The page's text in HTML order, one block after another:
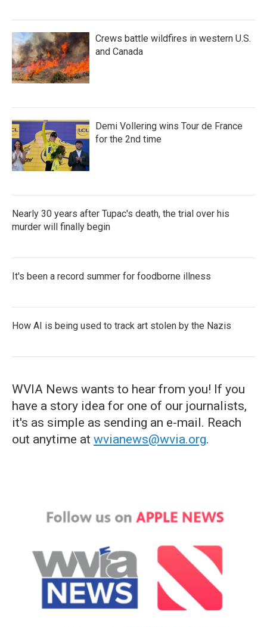
Crews battle wildfires in western U.S.
and Canada
Demi Vollering wins Tour de France
for the 2nd time
Nearly 30 years after Tupac's death, the trial over his
murder will finally begin
It's been a record summer for foodborne illness
How AI is being used to track art stolen by the Nazis
WVIA News wants to hear from you! If you
have a story idea for one of our journalists,
it's as simple as sending an e-mail. Reach
out anytime at wvianews@wvia.org.